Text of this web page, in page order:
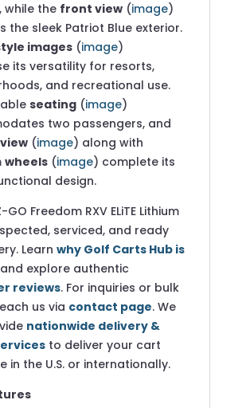
while the front view(image)
the sleek Patriot Blue exterior.
images(image)
its versatility for resorts,
and recreational use.
seating(image)
two passengers, and
(image) along with
wheels(image) complete its
design.
GO Freedom RXV ELiTE Lithium
serviced, and ready
Learn why Golf Carts Hub is
explore authentic
reviews. For inquiries or bulk
us via contact page. We
nationwide delivery &
to deliver your cart
in the U.S. or internationally.